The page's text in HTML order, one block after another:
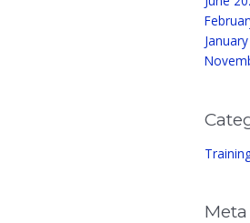
Meta